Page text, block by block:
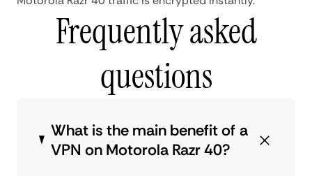
Frequently asked
questions
What is the main benefit of a
VPN on Motorola Razr 40?